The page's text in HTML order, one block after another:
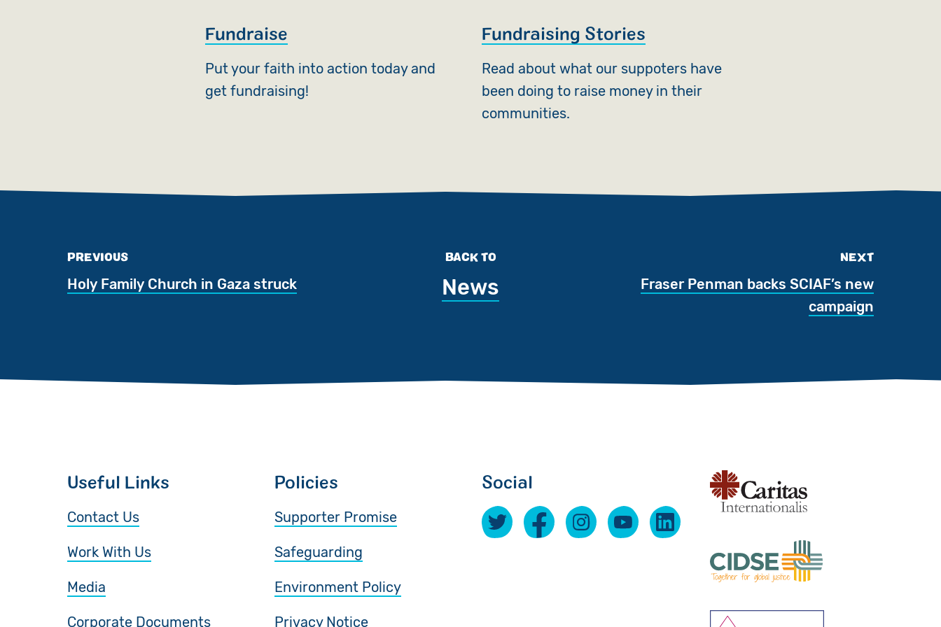
Fundraise
Put your faith into action today and
get fundraising!
Fundraising Stories
Read about what our suppoters have
been doing to raise money in their
communities.
NEXT
Fraser Penman backs SCIAF’s new
campaign
PREVIOUS
Holy Family Church in Gaza struck
BACK TO
News
Useful Links
Contact Us
Work With Us
Media
Corporate Documents
Policies
Supporter Promise
Safeguarding
Environment Policy
Privacy Notice
Social